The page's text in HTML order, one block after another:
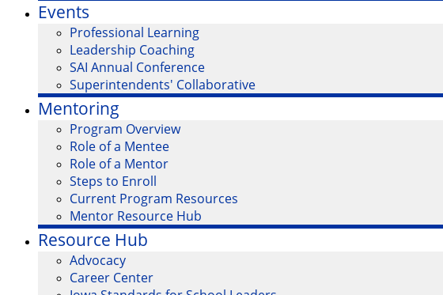
Events
Professional Learning
Leadership Coaching
SAI Annual Conference
Superintendents' Collaborative
Mentoring
Program Overview
Role of a Mentee
Role of a Mentor
Steps to Enroll
Current Program Resources
Mentor Resource Hub
Resource Hub
Advocacy
Career Center